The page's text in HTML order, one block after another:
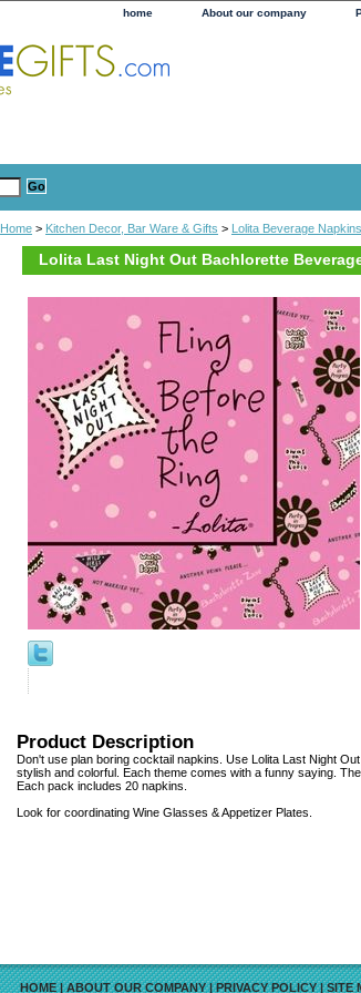
home About our company
Home > Kitchen Decor, Bar Ware & Gifts > Lolita Beverage Napkins
Lolita Last Night Out Bachlorette
Product Description
Don't use plan boring cocktail napkins. Use Lolita Last Night
stylish and colorful. Each theme comes with a funny saying.
Each pack includes 20 napkins.
Look for coordinating Wine Glasses & Appetizer Plates.
HOME|ABOUT OUR COMPANY|PRIVACY POLICY|SITE